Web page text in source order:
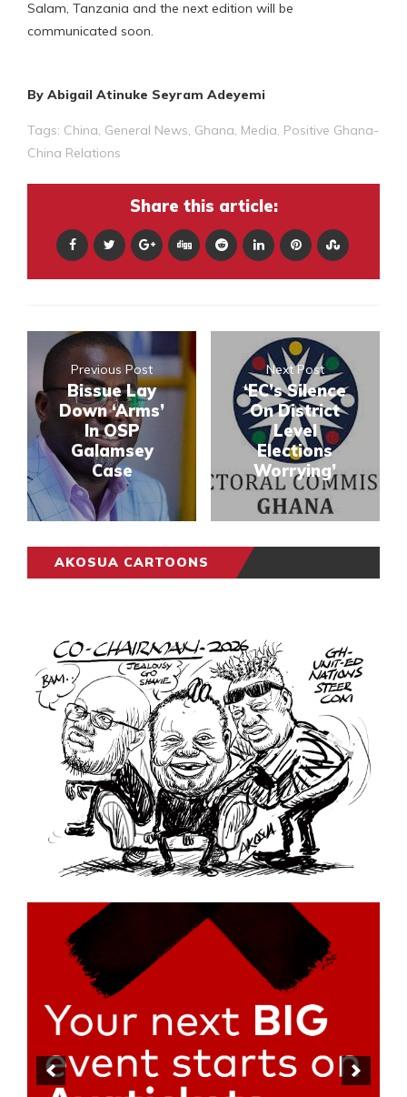
Salam, Tanzania and the next edition will be
communicated soon.
By Abigail Atinuke Seyram Adeyemi
Tags: China General News Ghana Media Positive Ghana-
China Relations
Share this article:
Previous Post
Bissue Lay
Down ‘Arms’
In OSP
Galamsey
Case
Next Post
‘EC’s Silence
On District
Level
Elections
Worrying’
AKOSUA CARTOONS